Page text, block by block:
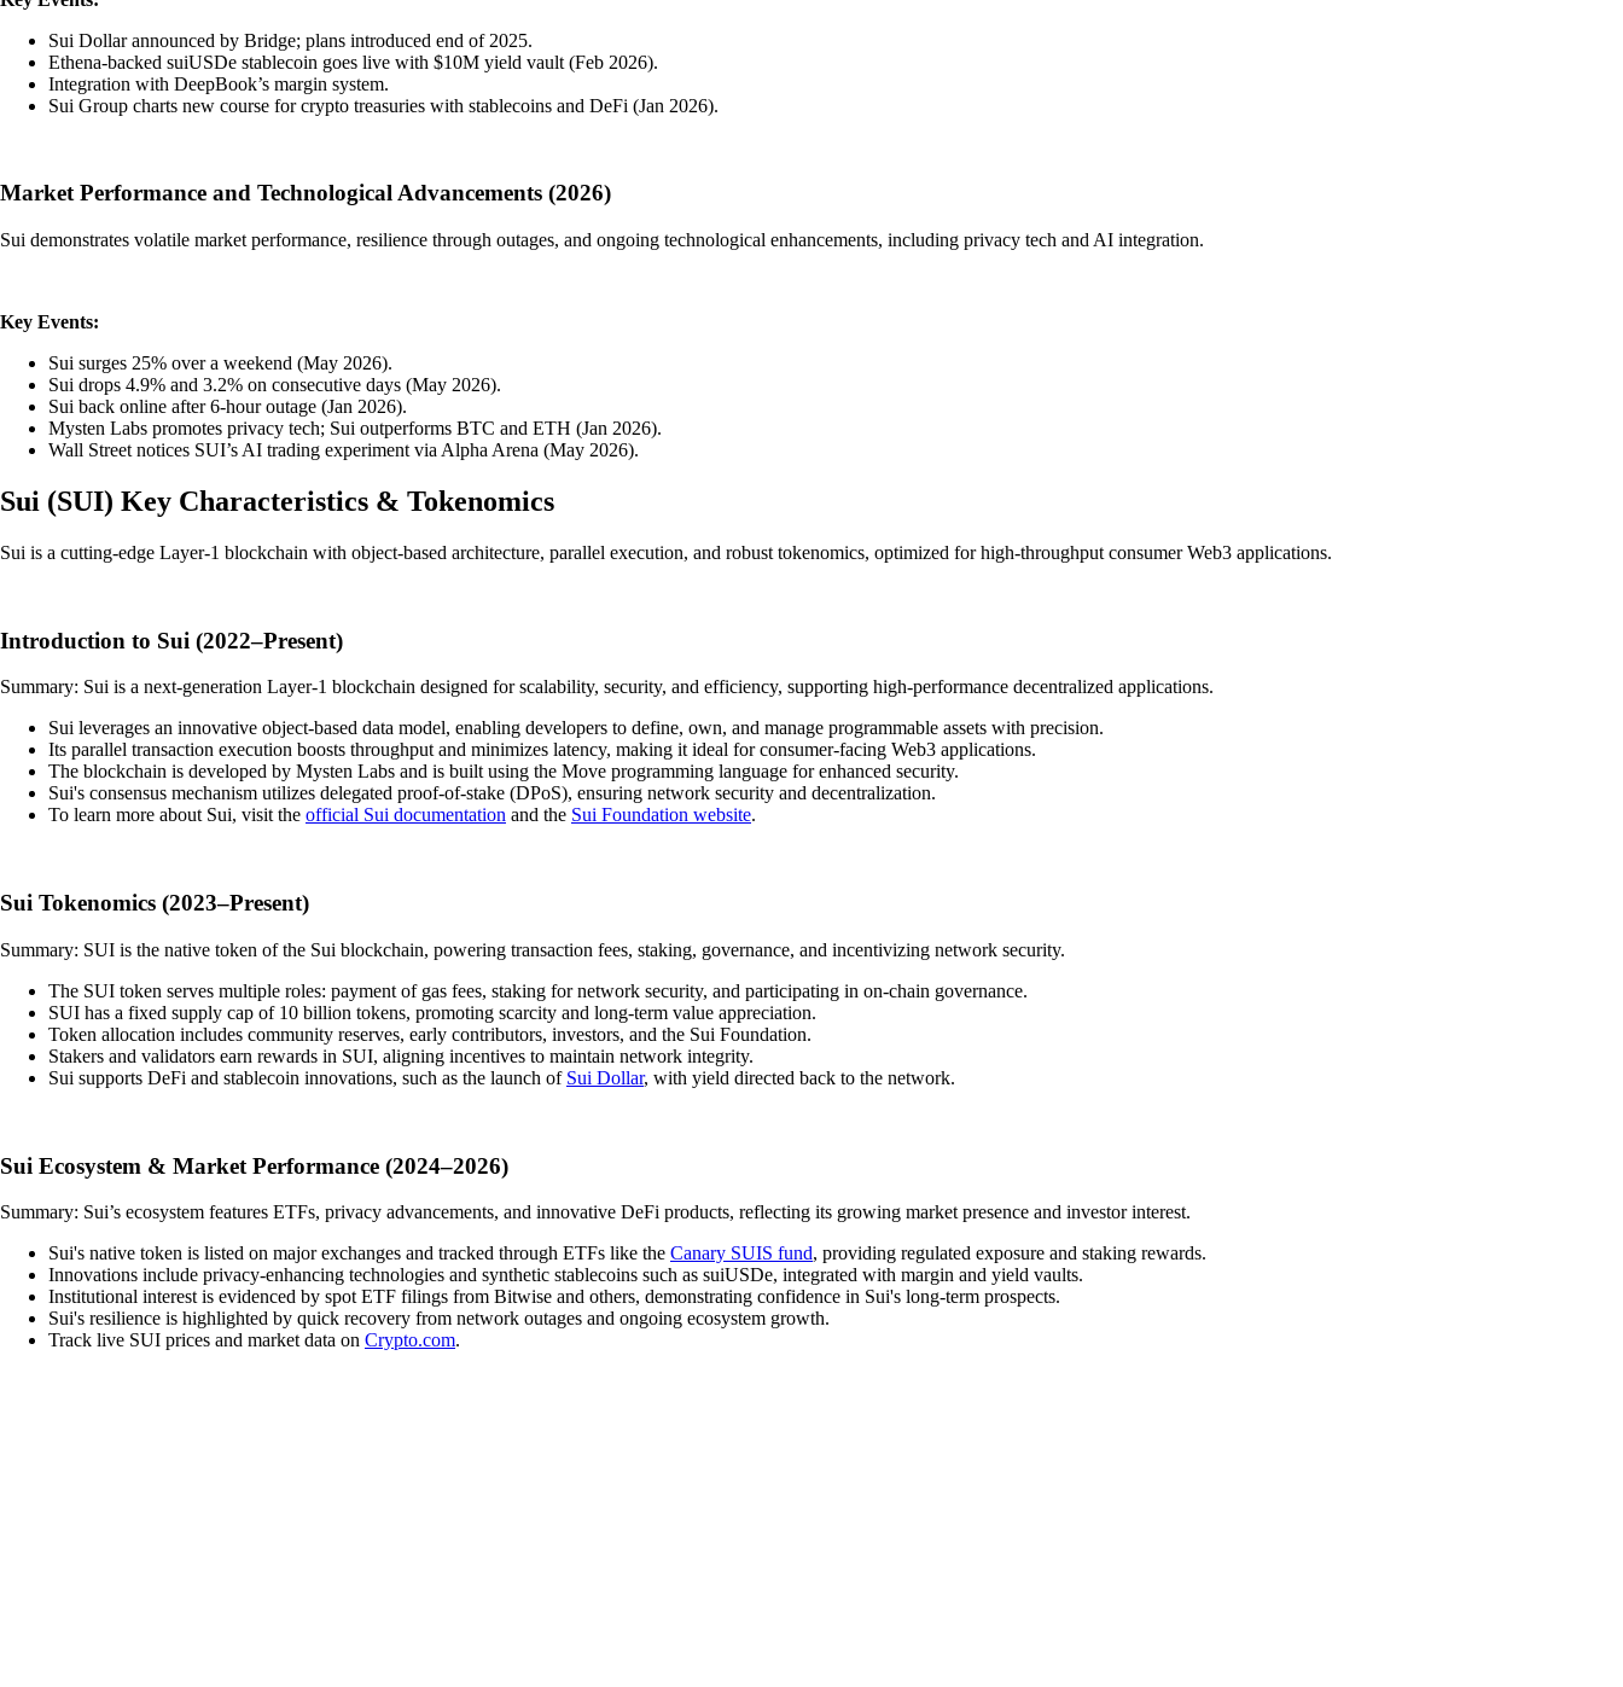
Sui Dollar announced by Bridge; plans introduced end of 2025.
Ethena-backed suiUSDe stablecoin goes live with $10M yield vault (Feb 2026).
Integration with DeepBook’s margin system.
Sui Group charts new course for crypto treasuries with stablecoins and DeFi (Jan 2026).
Market Performance and Technological Advancements (2026)
Sui demonstrates volatile market performance, resilience through outages, and ongoing technological enhancements, including privacy tech and AI integration.
Key Events:
Sui surges 25% over a weekend (May 2026).
Sui drops 4.9% and 3.2% on consecutive days (May 2026).
Sui back online after 6-hour outage (Jan 2026).
Mysten Labs promotes privacy tech; Sui outperforms BTC and ETH (Jan 2026).
Wall Street notices SUI’s AI trading experiment via Alpha Arena (May 2026).
Sui (SUI) Key Characteristics & Tokenomics
Sui is a cutting-edge Layer-1 blockchain with object-based architecture, parallel execution, and robust tokenomics, optimized for high-throughput consumer Web3 applications.
Introduction to Sui (2022–Present)
Summary: Sui is a next-generation Layer-1 blockchain designed for scalability, security, and efficiency, supporting high-performance decentralized applications.
Sui leverages an innovative object-based data model, enabling developers to define, own, and manage programmable assets with precision.
Its parallel transaction execution boosts throughput and minimizes latency, making it ideal for consumer-facing Web3 applications.
The blockchain is developed by Mysten Labs and is built using the Move programming language for enhanced security.
Sui's consensus mechanism utilizes delegated proof-of-stake (DPoS), ensuring network security and decentralization.
To learn more about Sui, visit the official Sui documentation and the Sui Foundation website.
Sui Tokenomics (2023–Present)
Summary: SUI is the native token of the Sui blockchain, powering transaction fees, staking, governance, and incentivizing network security.
The SUI token serves multiple roles: payment of gas fees, staking for network security, and participating in on-chain governance.
SUI has a fixed supply cap of 10 billion tokens, promoting scarcity and long-term value appreciation.
Token allocation includes community reserves, early contributors, investors, and the Sui Foundation.
Stakers and validators earn rewards in SUI, aligning incentives to maintain network integrity.
Sui supports DeFi and stablecoin innovations, such as the launch of Sui Dollar, with yield directed back to the network.
Sui Ecosystem & Market Performance (2024–2026)
Summary: Sui’s ecosystem features ETFs, privacy advancements, and innovative DeFi products, reflecting its growing market presence and investor interest.
Sui's native token is listed on major exchanges and tracked through ETFs like the Canary SUIS fund, providing regulated exposure and staking rewards.
Innovations include privacy-enhancing technologies and synthetic stablecoins such as suiUSDe, integrated with margin and yield vaults.
Institutional interest is evidenced by spot ETF filings from Bitwise and others, demonstrating confidence in Sui's long-term prospects.
Sui's resilience is highlighted by quick recovery from network outages and ongoing ecosystem growth.
Track live SUI prices and market data on Crypto.com.